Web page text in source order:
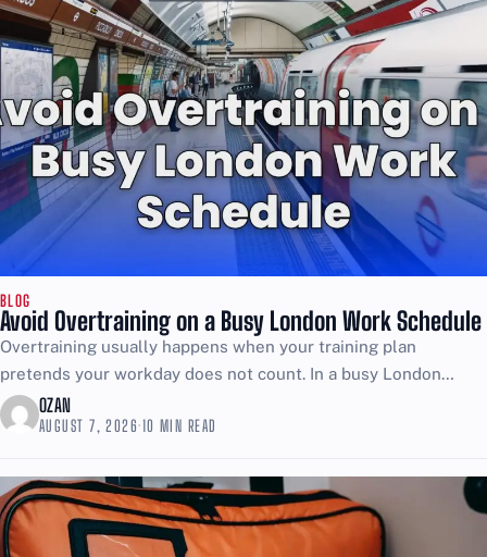
BLOG
Avoid Overtraining on a Busy London Work Schedule
Overtraining usually happens when your training plan
pretends your workday does not count. In a busy London
schedule, the job is already stress, movement, and energy...
OZAN
AUGUST 7, 2026·10 MIN READ